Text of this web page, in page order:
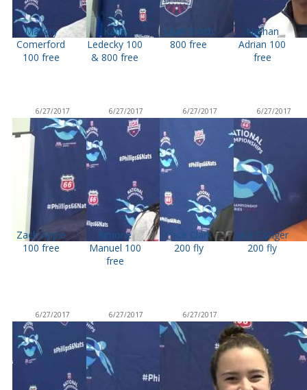
Mallory
Comerford
100 free
Katie
Ledecky 100
& 800 free
Leah Smith
800 free
Nathan
Adrian 100
free
6/27/2017
Zach Apple
100 free
6/27/2017
Simone
Manuel 100
free
6/27/2017
Pace Clark
200 fly
6/27/2017
Jack Conger
200 fly
6/27/2017 6/27/2017 6/27/2017